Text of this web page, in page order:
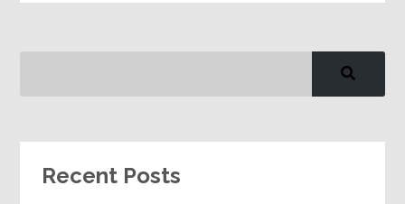
Recent Posts